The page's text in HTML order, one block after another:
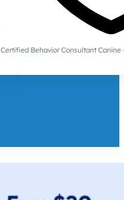
Certified Behavior Consultant Canine